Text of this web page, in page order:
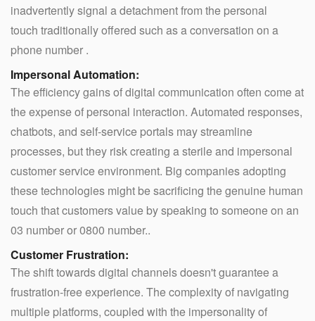
inadvertently signal a detachment from the personal
touch traditionally offered such as a conversation on a
phone number .
Impersonal Automation:
The efficiency gains of digital communication often come at
the expense of personal interaction. Automated responses,
chatbots, and self-service portals may streamline
processes, but they risk creating a sterile and impersonal
customer service environment. Big companies adopting
these technologies might be sacrificing the genuine human
touch that customers value by speaking to someone on an
03 number or 0800 number..
Customer Frustration:
The shift towards digital channels doesn't guarantee a
frustration-free experience. The complexity of navigating
multiple platforms, coupled with the impersonality of